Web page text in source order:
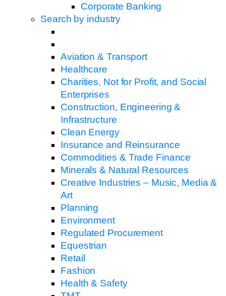
Corporate Banking
Search by industry
Aviation & Transport
Healthcare
Charities, Not for Profit, and Social
Enterprises
Construction, Engineering &
Infrastructure
Clean Energy
Insurance and Reinsurance
Commodities & Trade Finance
Minerals & Natural Resources
Creative Industries – Music, Media &
Art
Planning
Environment
Regulated Procurement
Equestrian
Retail
Fashion
Health & Safety